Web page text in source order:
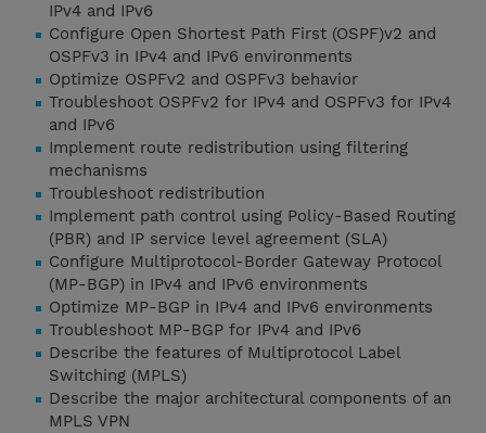
IPv4 and IPv6
Configure Open Shortest Path First (OSPF)v2 and
OSPFv3 in IPv4 and IPv6 environments
Optimize OSPFv2 and OSPFv3 behavior
Troubleshoot OSPFv2 for IPv4 and OSPFv3 for IPv4
and IPv6
Implement route redistribution using filtering
mechanisms
Troubleshoot redistribution
Implement path control using Policy-Based Routing
(PBR) and IP service level agreement (SLA)
Configure Multiprotocol-Border Gateway Protocol
(MP-BGP) in IPv4 and IPv6 environments
Optimize MP-BGP in IPv4 and IPv6 environments
Troubleshoot MP-BGP for IPv4 and IPv6
Describe the features of Multiprotocol Label
Switching (MPLS)
Describe the major architectural components of an
MPLS VPN